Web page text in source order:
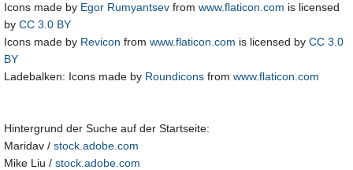
Icons made by Egor Rumyantsev from www.flaticon.com is licensed
by CC 3.0 BY
Icons made by Revicon from www.flaticon.com is licensed by CC 3.0
BY
Ladebalken: Icons made by Roundicons from www.flaticon.com
Hintergrund der Suche auf der Startseite:
Maridav / stock.adobe.com
Mike Liu / stock.adobe.com